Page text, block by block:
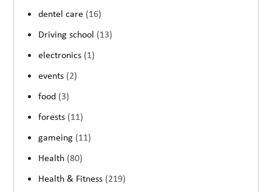
dentel care (16)
Driving school (13)
electronics (1)
events (2)
food (3)
forests (11)
gameing (11)
Health (80)
Health & Fitness (219)